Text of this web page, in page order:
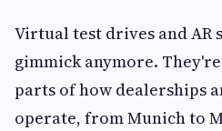
Virtual test drives and AR
gimmick anymore.
parts of how dealerships
operate, from Munich to